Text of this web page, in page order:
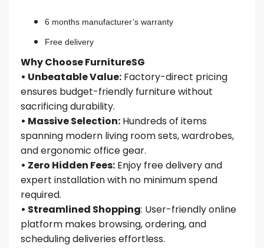
6 months manufacturer’s warranty
Free delivery
Why Choose FurnitureSG
• Unbeatable Value: Factory-direct pricing
ensures budget-friendly furniture without
sacrificing durability.
• Massive Selection: Hundreds of items
spanning modern living room sets, wardrobes,
and ergonomic office gear.
• Zero Hidden Fees: Enjoy free delivery and
expert installation with no minimum spend
required.
• Streamlined Shopping: User-friendly online
platform makes browsing, ordering, and
scheduling deliveries effortless.